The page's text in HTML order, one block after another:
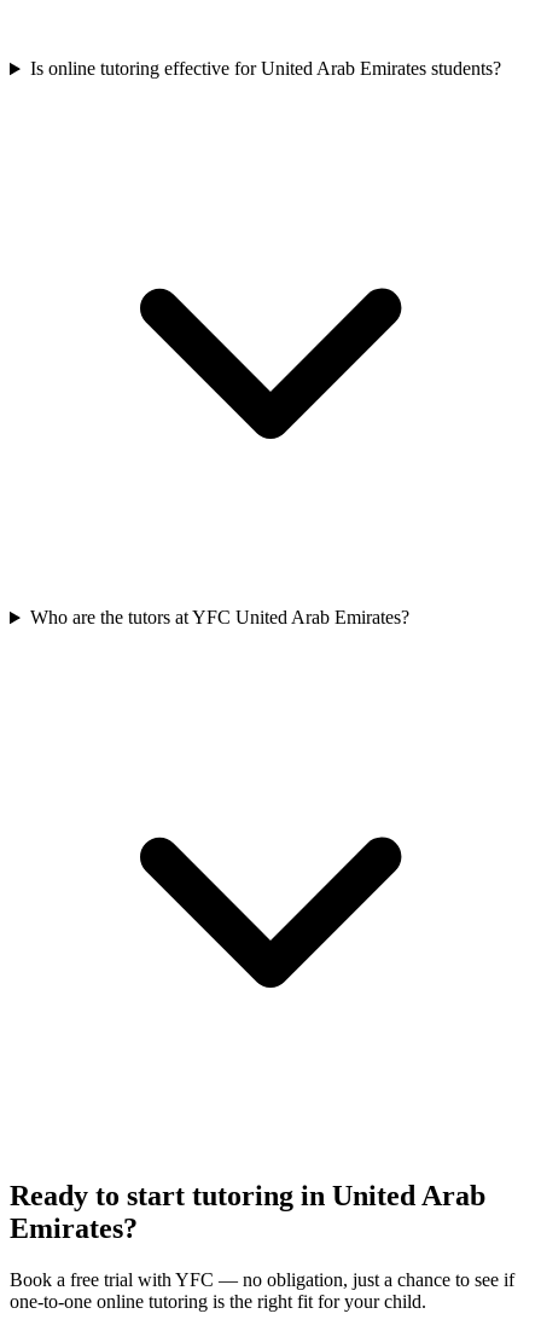
Is online tutoring effective for United Arab Emirates students?
Who are the tutors at YFC United Arab Emirates?
Ready to start tutoring in United Arab
Emirates?
Book a free trial with YFC — no obligation, just a chance to see if
one-to-one online tutoring is the right fit for your child.